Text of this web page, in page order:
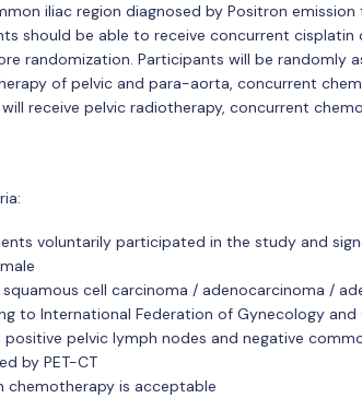
iliac region diagnosed by Positron
should be able to receive concurrent
randomization. Participants will be randomly
of pelvic and para-aorta, concurrent
receive pelvic radiotherapy, concurrent
voluntarily participated in the study and
squamous cell carcinoma / adenocarcinoma /
to International Federation of Gynecology
pelvic lymph nodes and negative
by PET-CT
chemotherapy is acceptable